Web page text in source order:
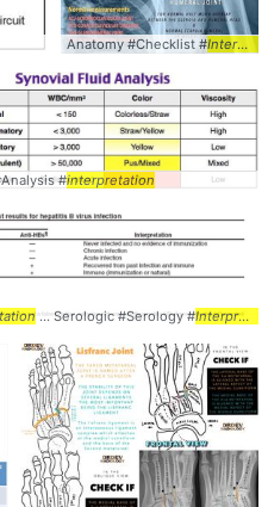
Anatomy #Checklist #Interpretation
#Values #Interpretation
#interpretation
Interpretation
... Serologic #Serology #Interpretation